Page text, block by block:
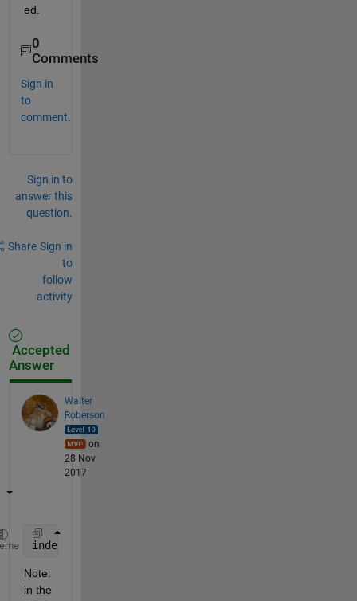
ed.
0
Comments
Sign in
to
comment.
Sign in to
answer this
question.
Share Sign in
to
follow
activity
Accepted
Answer
Walter
Roberson
on
28 Nov
2017
index_first_row_zero = sum(
Note:
in the